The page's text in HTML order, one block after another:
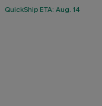
QuickShip ETA: Aug. 14